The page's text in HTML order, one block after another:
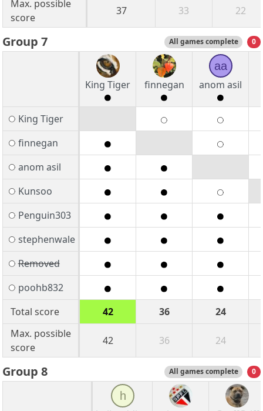
Max. possible
score
37 33 22
Group 7 All games complete 0
King Tiger finnegan
aa
anom asil
King Tiger
finnegan
anom asil
Kunsoo
Penguin303
stephenwale
Removed
poohb832
Total score
42 36
24
Max. possible
score
42 36 24
Group 8 All games complete 0
h